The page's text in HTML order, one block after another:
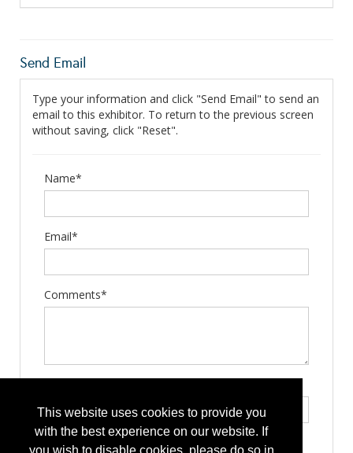
This website uses cookies to provide you
with the best experience on our website. If
Send Email
Type your information and click "Send Email" to send an
email to this exhibitor. To return to the previous screen
without saving, click "Reset".
Name*
Email*
Comments*